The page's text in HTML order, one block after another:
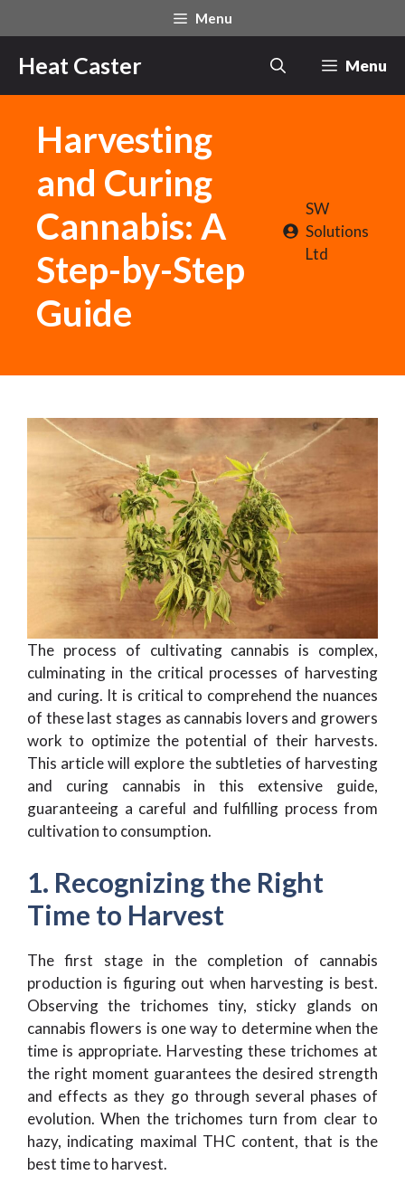
to
content
Menu
Heat Caster Menu
Harvesting
and Curing
Cannabis: A
Step-by-Step
Guide
SW
Solutions
Ltd
The process of cultivating cannabis is complex,
culminating in the critical processes of harvesting
and curing. It is critical to comprehend the nuances
of these last stages as cannabis lovers and growers
work to optimize the potential of their harvests.
This article will explore the subtleties of harvesting
and curing cannabis in this extensive guide,
guaranteeing a careful and fulfilling process from
cultivation to consumption.
1. Recognizing the Right
Time to Harvest
The first stage in the completion of cannabis
production is figuring out when harvesting is best.
Observing the trichomes tiny, sticky glands on
cannabis flowers is one way to determine when the
time is appropriate. Harvesting these trichomes at
the right moment guarantees the desired strength
and effects as they go through several phases of
evolution. When the trichomes turn from clear to
hazy, indicating maximal THC content, that is the
best time to harvest.